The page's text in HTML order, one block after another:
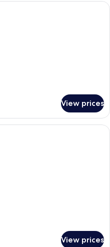
A bedroom with a bed, a wooden
View prices
A small, cozy room with a sofa, a
View prices